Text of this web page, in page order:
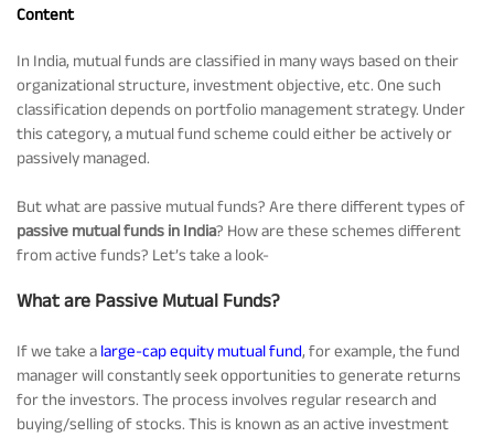
Tracking Disclosures
Policies
More
Press Releases
Content
In India, mutual funds are classified in many ways based on their
organizational structure, investment objective, etc. One such
classification depends on portfolio management strategy. Under
this category, a mutual fund scheme could either be actively or
passively managed.
But what are passive mutual funds? Are there different types of
passive mutual funds in India? How are these schemes different
from active funds? Let’s take a look-
What are Passive Mutual Funds?
If we take a large-cap equity mutual fund, for example, the fund
manager will constantly seek opportunities to generate returns
for the investors. The process involves regular research and
buying/selling of stocks. This is known as an active investment